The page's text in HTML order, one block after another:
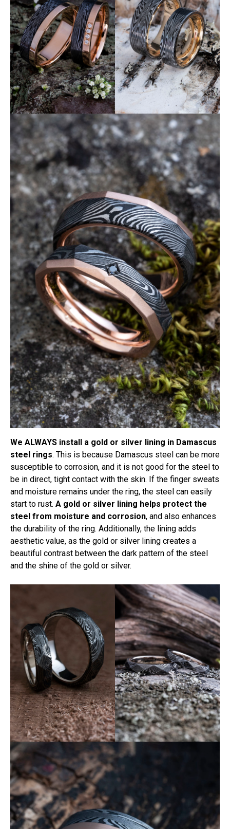
We ALWAYS install a gold or silver lining in Damascus
steel rings. This is because Damascus steel can be more
susceptible to corrosion, and it is not good for the steel to
be in direct, tight contact with the skin. If the finger sweats
and moisture remains under the ring, the steel can easily
start to rust. A gold or silver lining helps protect the
steel from moisture and corrosion, and also enhances
the durability of the ring. Additionally, the lining adds
aesthetic value, as the gold or silver lining creates a
beautiful contrast between the dark pattern of the steel
and the shine of the gold or silver.